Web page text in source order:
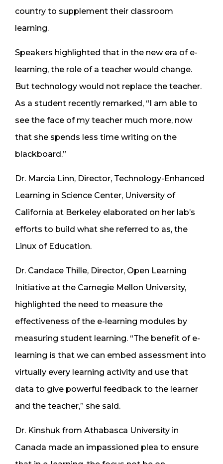
country to supplement their classroom
learning.
Speakers highlighted that in the new era of e-
learning, the role of a teacher would change.
But technology would not replace the teacher.
As a student recently remarked, “I am able to
see the face of my teacher much more, now
that she spends less time writing on the
blackboard.”
Dr. Marcia Linn, Director, Technology-Enhanced
Learning in Science Center, University of
California at Berkeley elaborated on her lab’s
efforts to build what she referred to as, the
Linux of Education.
Dr. Candace Thille, Director, Open Learning
Initiative at the Carnegie Mellon University,
highlighted the need to measure the
effectiveness of the e-learning modules by
measuring student learning. “The benefit of e-
learning is that we can embed assessment into
virtually every learning activity and use that
data to give powerful feedback to the learner
and the teacher,” she said.
Dr. Kinshuk from Athabasca University in
Canada made an impassioned plea to ensure